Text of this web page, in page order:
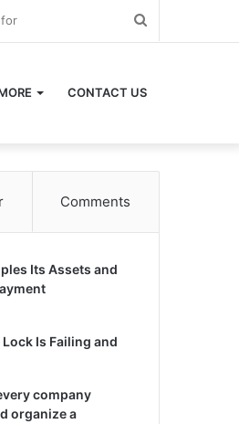
CONTACT US
Comments
Its Assets and
Is Failing and
company
organize a